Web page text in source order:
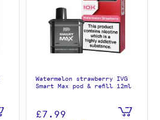
Watermelon strawberry IVG
Smart Max pod & refill 12ml
£7.99